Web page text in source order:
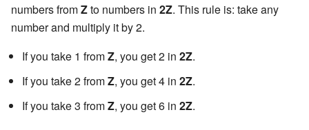
numbers fromZto numbers in 2Z. This rule is: take any
number and multiply it by 2.
If you take 1 fromZ, you get 2 in 2Z.
If you take 2 fromZ, you get 4 in 2Z.
If you take 3 fromZ, you get 6 in 2Z.